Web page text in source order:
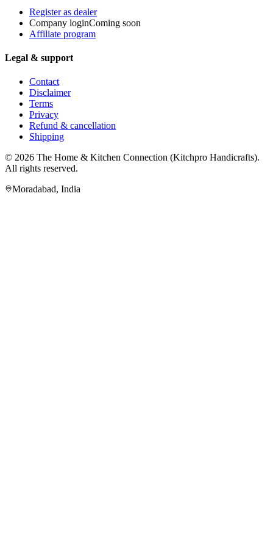
Register as dealer
Company loginComing soon
Affiliate program
Legal & support
Contact
Disclaimer
Terms
Privacy
Refund & cancellation
Shipping
© 2026 The Home & Kitchen Connection (Kitchpro Handicrafts).
All rights reserved.
Moradabad, India